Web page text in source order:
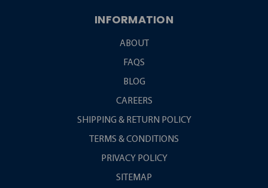
INFORMATION
ABOUT
FAQS
BLOG
CAREERS
SHIPPING & RETURN POLICY
TERMS & CONDITIONS
PRIVACY POLICY
SITEMAP